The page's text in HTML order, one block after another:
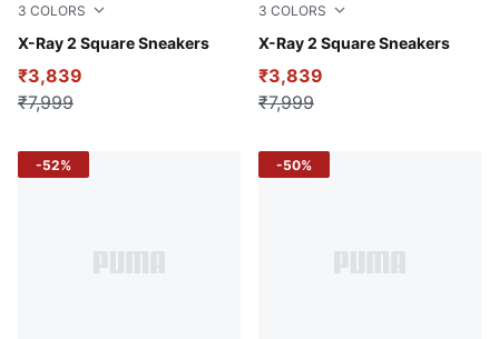
3 COLORS
X-Ray 2 Square Sneakers
PUMA Black-PUMA White-Cool Mid Gray
₹3,839
₹7,999
3 COLORS
X-Ray 2 Square Sneakers
Puma White-Puma White-
₹3,839
₹7,999
-52% -50%